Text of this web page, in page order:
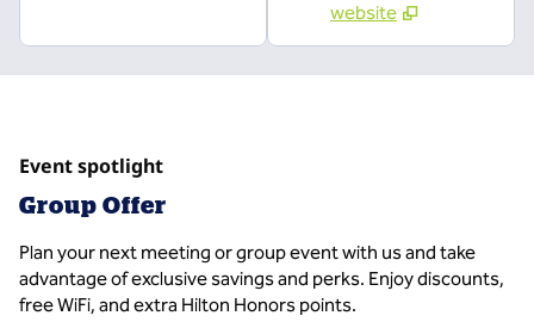
website
Event spotlight
Group Offer
Plan your next meeting or group event with us and take
advantage of exclusive savings and perks. Enjoy discounts,
free WiFi, and extra Hilton Honors points.